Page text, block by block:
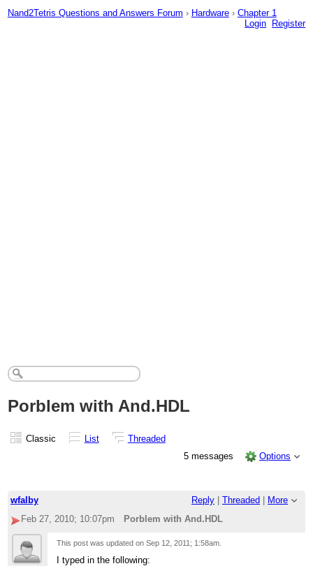
Nand2Tetris Questions and Answers Forum › Hardware › Chapter 1
Login
Register
Porblem with And.HDL
Classic List
Threaded
5 messages
Options
wfalby Reply Threaded
More
Feb 27, 2010; 10:07pm
Porblem with And.HDL
This post was updated onSep 12, 2011; 1:58am
I typed in the following: